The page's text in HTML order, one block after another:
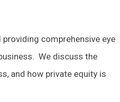
comprehensive eye
We discuss the
and how private equity is